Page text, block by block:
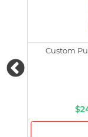
Custom